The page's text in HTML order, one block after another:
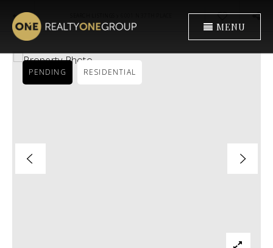
MENU
PENDING RESIDENTIAL